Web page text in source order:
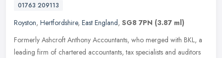
01763 209113
Royston, Hertfordshire, East England, SG8 7PN (3.87 ml)
Formerly Ashcroft Anthony Accountants, who merged with BKL, a
leading firm of chartered accountants, tax specialists and auditors